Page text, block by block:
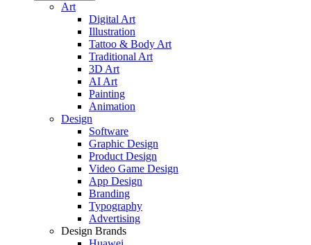
Art
Digital Art
Illustration
Tattoo & Body Art
Traditional Art
3D Art
AI Art
Painting
Animation
Design
Software
Graphic Design
Product Design
Video Game Design
App Design
Branding
Typography
Advertising
Design Brands